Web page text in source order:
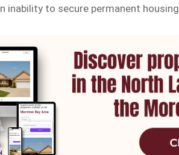
inability to secure permanent housing.